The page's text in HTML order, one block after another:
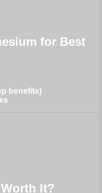
for Best
benefits)
It?